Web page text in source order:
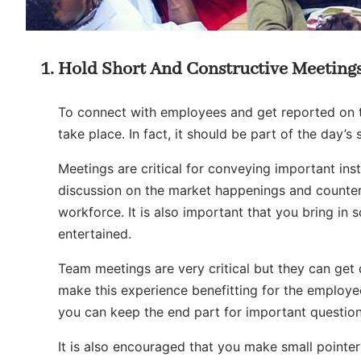
Hold Short And Constructive
To connect with employees and get reported
take place. In fact, it should be part of the day’s
Meetings are critical for conveying important
discussion on the market happenings and
workforce. It is also important that you bring in
entertained.
Team meetings are very critical but they can get
make this experience benefitting for the
you can keep the end part for important
It is also encouraged that you make small